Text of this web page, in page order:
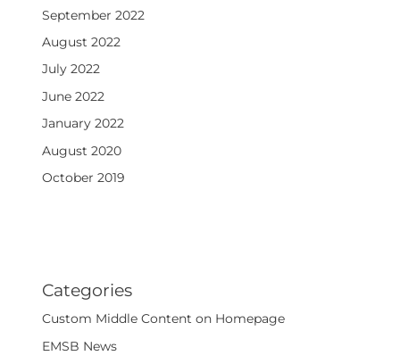
September 2022
August 2022
July 2022
June 2022
January 2022
August 2020
October 2019
Categories
Custom Middle Content on Homepage
EMSB News